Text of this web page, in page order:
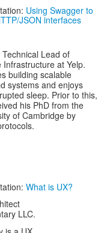
Using Swagger to
JSON interfaces
Lead of
Infrastructure at Yelp.
building scalable
systems and enjoys
sleep. Prior to this,
his PhD from the
of Cambridge by
What is UX?
LLC.